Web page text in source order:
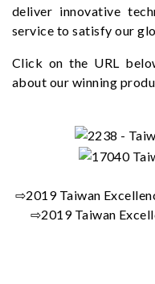
deliver innovative
service to satisfy our
Click on the URL
about our winning
⇨2019 Taiwan
⇨2019 Taiwan